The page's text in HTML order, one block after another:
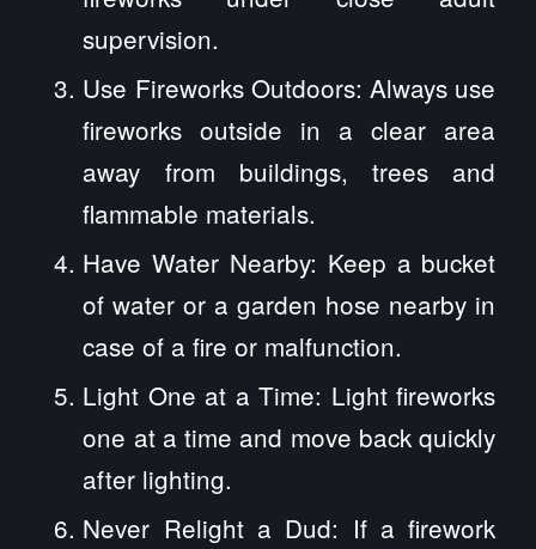
supervision.
Use Fireworks Outdoors: Always use
fireworks outside in a clear area
away from buildings, trees and
flammable materials.
Have Water Nearby: Keep a bucket
of water or a garden hose nearby in
case of a fire or malfunction.
Light One at a Time: Light fireworks
one at a time and move back quickly
after lighting.
Never Relight a Dud: If a firework